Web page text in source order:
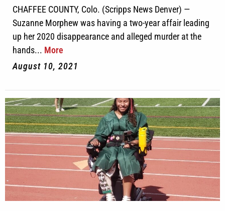
CHAFFEE COUNTY, Colo. (Scripps News Denver) —
Suzanne Morphew was having a two-year affair leading
up her 2020 disappearance and alleged murder at the
hands... More
August 10, 2021